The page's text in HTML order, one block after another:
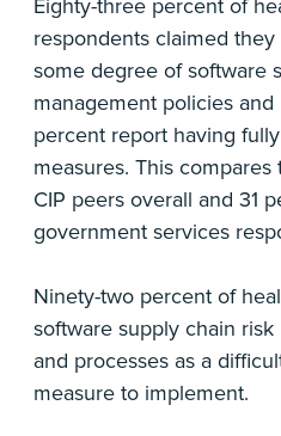
Eighty-three percent of
respondents claimed
some degree of software
management policies
percent report having
measures. This
CIP peers overall and 31
government services
Ninety-two percent of
software supply chain
and processes as a
measure to implement.